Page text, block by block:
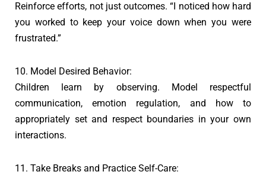
Reinforce efforts, not just outcomes. “I noticed how hard
you worked to keep your voice down when you were
frustrated.”
10. Model Desired Behavior:
Children learn by observing. Model respectful
communication, emotion regulation, and how to
appropriately set and respect boundaries in your own
interactions.
11. Take Breaks and Practice Self-Care: